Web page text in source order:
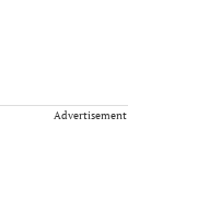
Advertisement